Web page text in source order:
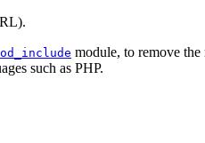
module, to remove
such as PHP.